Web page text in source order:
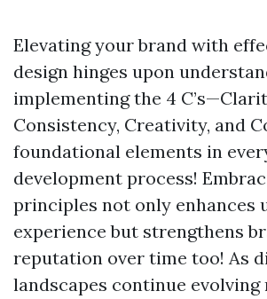
Elevating your brand with
design hinges upon
implementing the 4
Consistency, Creativity, and
foundational elements in
development process!
principles not only enhances
experience but strengthens
reputation over time too! As
landscapes continue